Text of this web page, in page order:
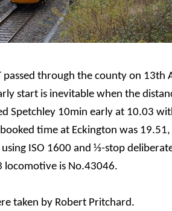
passed through the county on
start is inevitable when the
Spetchley 10min early at 10.03
time at Eckington was
ISO 1600 and ⅓-stop
locomotive is No.43046.
taken by Robert Pritchard.